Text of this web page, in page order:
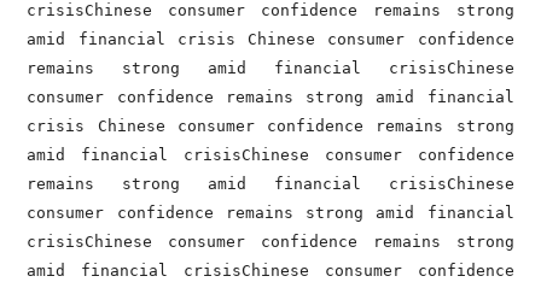
crisisChinese consumer confidence remains strong
amid financial crisis Chinese consumer confidence
remains strong amid financial crisisChinese
consumer confidence remains strong amid financial
crisis Chinese consumer confidence remains strong
amid financial crisisChinese consumer confidence
remains strong amid financial crisisChinese
consumer confidence remains strong amid financial
crisisChinese consumer confidence remains strong
amid financial crisisChinese consumer confidence